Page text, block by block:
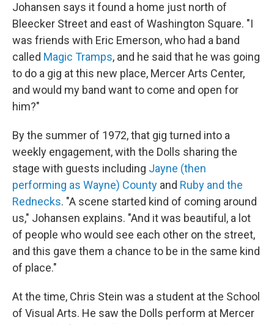
Johansen says it found a home just north of
Bleecker Street and east of Washington Square. "I
was friends with Eric Emerson, who had a band
called Magic Tramps, and he said that he was going
to do a gig at this new place, Mercer Arts Center,
and would my band want to come and open for
him?"
By the summer of 1972, that gig turned into a
weekly engagement, with the Dolls sharing the
stage with guests including Jayne (then
performing as Wayne) County and Ruby and the
Rednecks. "A scene started kind of coming around
us," Johansen explains. "And it was beautiful, a lot
of people who would see each other on the street,
and this gave them a chance to be in the same kind
of place."
At the time, Chris Stein was a student at the School
of Visual Arts. He saw the Dolls perform at Mercer